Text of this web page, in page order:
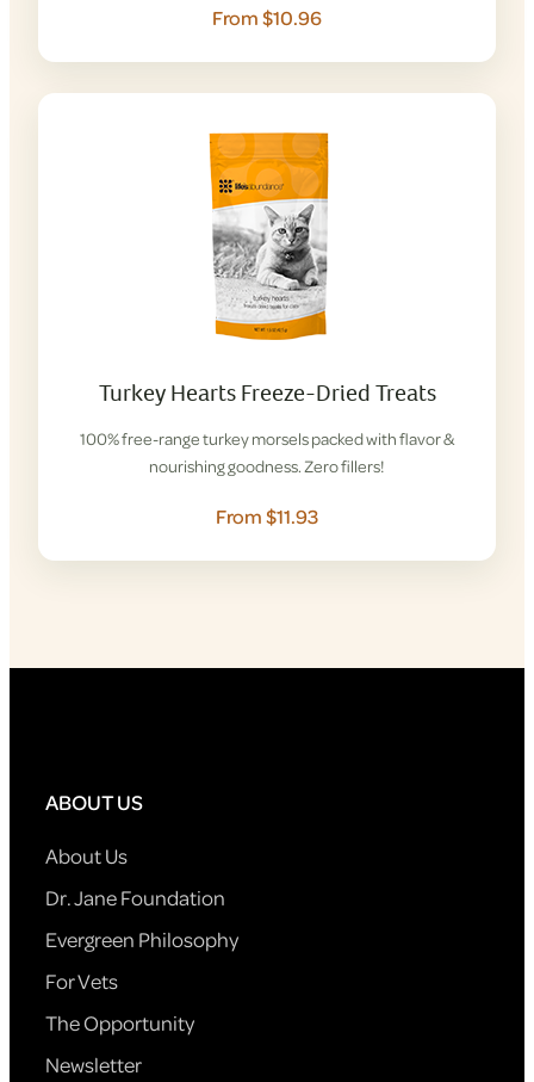
From $10.96
Turkey Hearts Freeze-Dried Treats
100% free-range turkey morsels packed with flavor &
nourishing goodness. Zero fillers!
From $11.93
ABOUT US
About Us
Dr. Jane Foundation
Evergreen Philosophy
For Vets
The Opportunity
Newsletter